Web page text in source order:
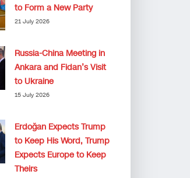
to Form a New Party
21 July 2026
Russia-China Meeting in
Ankara and Fidan’s Visit
to Ukraine
15 July 2026
Erdoğan Expects Trump
to Keep His Word, Trump
Expects Europe to Keep
Theirs